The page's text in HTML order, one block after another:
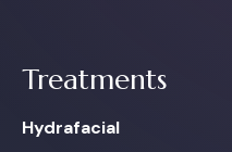
Treatments
Hydrafacial